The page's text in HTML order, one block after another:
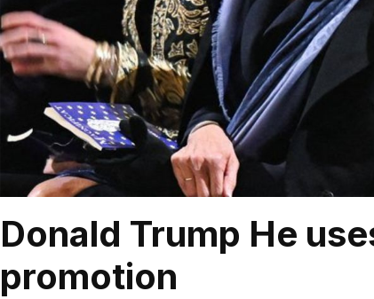
Donald Trump He
promotion